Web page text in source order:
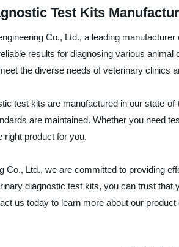
Test Kits
Co., Ltd., a leading
results for diagnosing various
the diverse needs of veterinary clinics
test kits are manufactured in our state-
are maintained. Whether you need
right product for you.
Co., Ltd., we are committed to providing
diagnostic test kits, you can trust that
us today to learn more about our